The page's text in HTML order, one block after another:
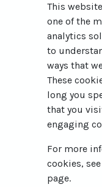
This
one of the
analytics
to
ways that
These
long you
that you
engaging
For more
cookies,
page.